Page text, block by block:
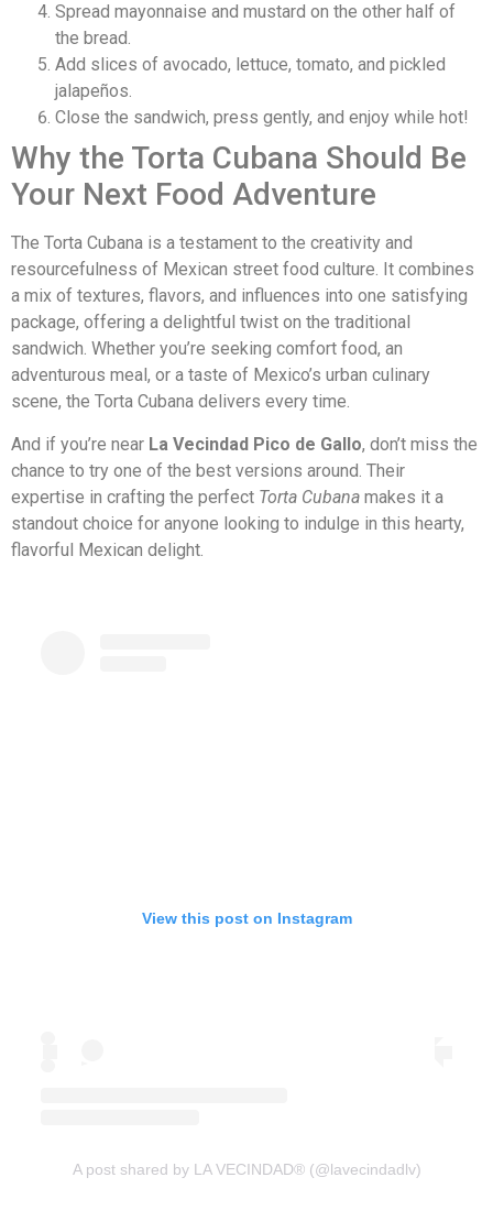
Spread mayonnaise and mustard on the other half of
the bread.
Add slices of avocado, lettuce, tomato, and pickled
jalapeños.
Close the sandwich, press gently, and enjoy while hot!
Why the Torta Cubana Should Be
Your Next Food Adventure
The Torta Cubana is a testament to the creativity and
resourcefulness of Mexican street food culture. It combines
a mix of textures, flavors, and influences into one satisfying
package, offering a delightful twist on the traditional
sandwich. Whether you’re seeking comfort food, an
adventurous meal, or a taste of Mexico’s urban culinary
scene, the Torta Cubana delivers every time.
And if you’re near La Vecindad Pico de Gallo, don’t miss the
chance to try one of the best versions around. Their
expertise in crafting the perfect Torta Cubana makes it a
standout choice for anyone looking to indulge in this hearty,
flavorful Mexican delight.
View this post on Instagram
A post shared by LA VECINDAD® (@lavecindadlv)